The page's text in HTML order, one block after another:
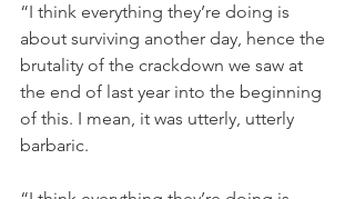
“I think everything they’re doing is
about surviving another day, hence the
brutality of the crackdown we saw at
the end of last year into the beginning
of this. I mean, it was utterly, utterly
barbaric.